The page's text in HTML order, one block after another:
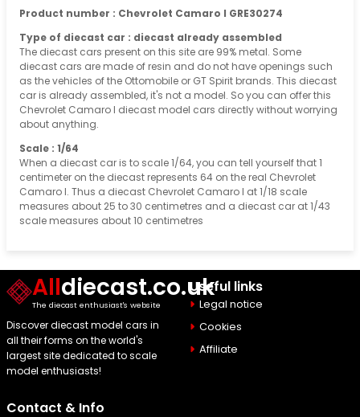
Product number : Chevrolet Camaro I GRE30274
Type of diecast car : diecast already assembled
The diecast cars present on this site are 99% metal. Some
diecast cars are made of resin and do not have openings such
as the vehicles of the Ottomobile or GT Spirit brands. This diecast
car is already assembled, it's not a model. So you can offer this
Chevrolet Camaro I diecast model cars directly without worrying
about anything.
Scale : 1/64
When a diecast car is to scale 1/64, you can tell yourself that 1
centimeter on the diecast represents 64 on the real Chevrolet
Camaro I. Thus a diecast Chevrolet Camaro I at 1/18 scale
measures about 25 to 30 centimetres and a diecast car at 1/43
scale measures about 10 centimetres
Alldiecast.co.uk
The diecast enthusiast's website
Discover diecast model cars in
all their forms on the world's
largest site dedicated to scale
model enthusiasts!
Useful links
Legal notice
Cookies
Affiliate
Contact & Info